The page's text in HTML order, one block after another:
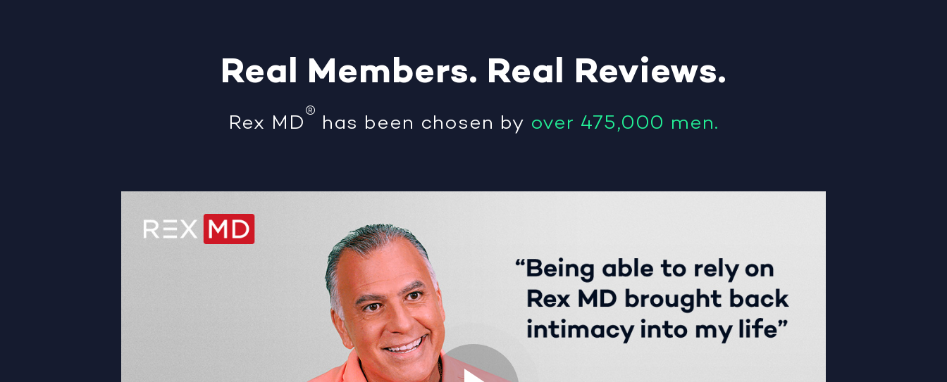
Real Members. Real Reviews.
Rex MD® has been chosen by over 475,000 men.